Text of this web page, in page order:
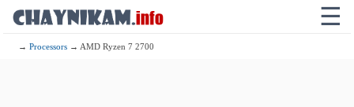
☰
→Processors → AMD Ryzen 7 2700